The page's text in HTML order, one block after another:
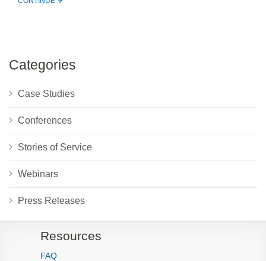
Categories
Case Studies
Conferences
Stories of Service
Webinars
Press Releases
Resources
FAQ